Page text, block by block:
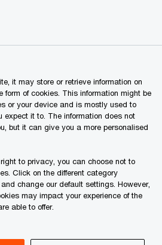
Training Academy Reward
it may store or retrieve information on
form of cookies. This information might be
or your device and is mostly used to
expect it to. The information does not
but it can give you a more personalised
to privacy, you can choose not to
Click on the different category
change our default settings. However,
may impact your experience of the
able to offer.